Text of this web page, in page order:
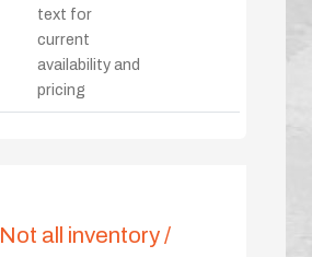
text for
current
availability and
pricing
Not all inventory /